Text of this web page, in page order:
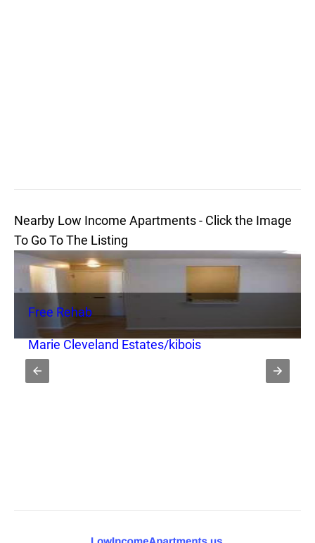
Nearby Low Income Apartments - Click the Image
To Go To The Listing
Free Rehab
Marie Cleveland Estates/kibois